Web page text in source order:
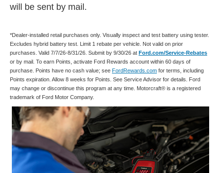
will be sent by mail.
*Dealer-installed retail purchases only. Visually inspect and test battery using tester.
Excludes hybrid battery test. Limit 1 rebate per vehicle. Not valid on prior
purchases. Valid 7/7/26-8/31/26. Submit by 9/30/26 at Ford.com/Service-Rebates
or by mail. To earn Points, activate Ford Rewards account within 60 days of
purchase. Points have no cash value; see FordRewards.com for terms, including
Points expiration. Allow 8 weeks for Points. See Service Advisor for details. Ford
may change or discontinue this program at any time. Motorcraft® is a registered
trademark of Ford Motor Company.